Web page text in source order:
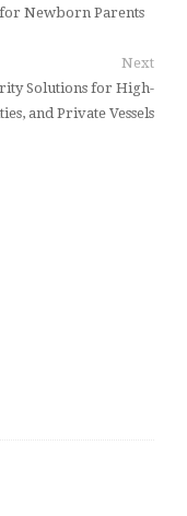
for Newborn Parents
Next
Solutions for High-
and Private Vessels